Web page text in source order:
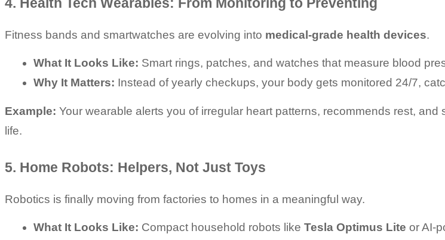
Fitness bands and smartwatches are evolving into medical-grade health devices.
What It Looks Like: Smart rings, patches, and watches that measure blood
Why It Matters: Instead of yearly checkups, your body gets monitored 24/7,
Example: Your wearable alerts you of irregular heart patterns, recommends rest,
life.
5. Home Robots: Helpers, Not Just Toys
Robotics is finally moving from factories to homes in a meaningful way.
What It Looks Like: Compact household robots like Tesla Optimus Lite or AI-